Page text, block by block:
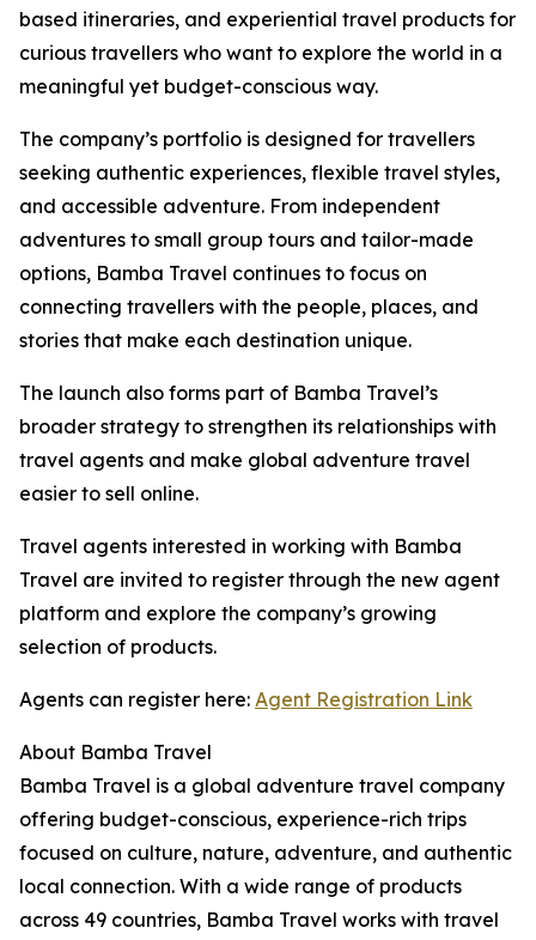
based itineraries, and experiential travel products for
curious travellers who want to explore the world in a
meaningful yet budget-conscious way.
The company’s portfolio is designed for travellers
seeking authentic experiences, flexible travel styles,
and accessible adventure. From independent
adventures to small group tours and tailor-made
options, Bamba Travel continues to focus on
connecting travellers with the people, places, and
stories that make each destination unique.
The launch also forms part of Bamba Travel’s
broader strategy to strengthen its relationships with
travel agents and make global adventure travel
easier to sell online.
Travel agents interested in working with Bamba
Travel are invited to register through the new agent
platform and explore the company’s growing
selection of products.
Agents can register here: Agent Registration Link
About Bamba Travel
Bamba Travel is a global adventure travel company
offering budget-conscious, experience-rich trips
focused on culture, nature, adventure, and authentic
local connection. With a wide range of products
across 49 countries, Bamba Travel works with travel